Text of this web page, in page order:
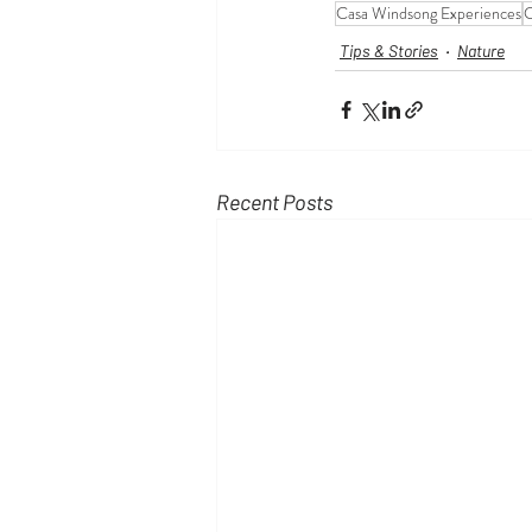
Casa Windsong Experiences
Tips & Stories Nature
Recent Posts